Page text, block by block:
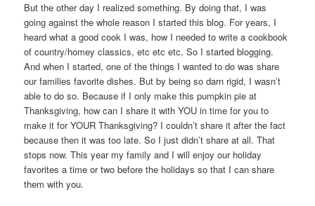
But the other day I realized something. By doing that, I was
going against the whole reason I started this blog. For years, I
heard what a good cook I was, how I needed to write a cookbook
of country/homey classics, etc etc etc. So I started blogging.
And when I started, one of the things I wanted to do was share
our families favorite dishes. But by being so darn rigid, I wasn’t
able to do so. Because if I only make this pumpkin pie at
Thanksgiving, how can I share it with YOU in time for you to
make it for YOUR Thanksgiving? I couldn’t share it after the fact
because then it was too late. So I just didn’t share at all. That
stops now. This year my family and I will enjoy our holiday
favorites a time or two before the holidays so that I can share
them with you.